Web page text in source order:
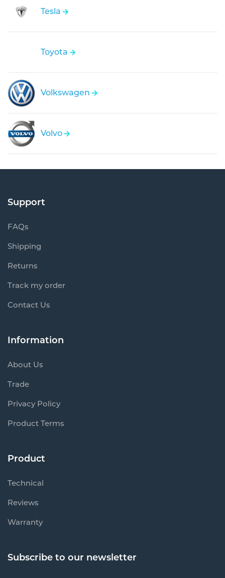
Tesla
Toyota
Volkswagen
Volvo
Support
FAQs
Shipping
Returns
Track my order
Contact Us
Information
About Us
Trade
Privacy Policy
Product Terms
Product
Technical
Reviews
Warranty
Subscribe to our newsletter